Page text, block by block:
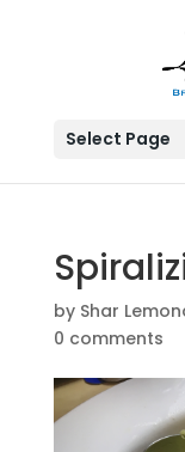
Select Page
by Shar
0 comments